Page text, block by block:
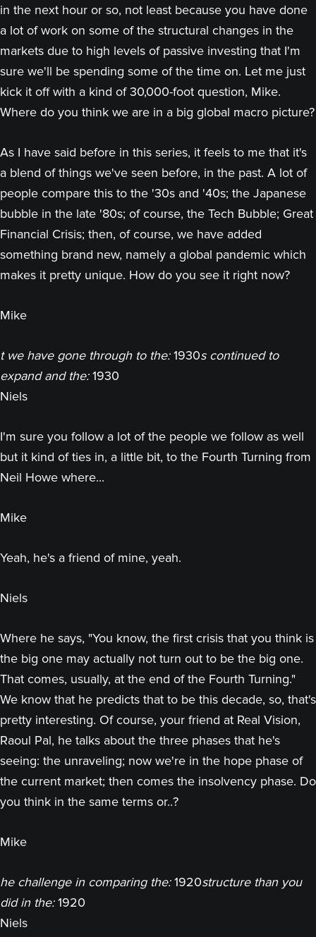
in the next hour or so, not least because you have done
a lot of work on some of the structural changes in the
markets due to high levels of passive investing that I'm
sure we'll be spending some of the time on. Let me just
kick it off with a kind of 30,000-foot question, Mike.
Where do you think we are in a big global macro picture?
As I have said before in this series, it feels to me that it's
a blend of things we've seen before, in the past. A lot of
people compare this to the '30s and '40s; the Japanese
bubble in the late '80s; of course, the Tech Bubble; Great
Financial Crisis; then, of course, we have added
something brand new, namely a global pandemic which
makes it pretty unique. How do you see it right now?
Mike
t we have gone through to the:1930s continued to
expand and the:1930
Niels
I'm sure you follow a lot of the people we follow as well
but it kind of ties in, a little bit, to the Fourth Turning from
Neil Howe where...
Mike
Yeah, he's a friend of mine, yeah.
Niels
Where he says, "You know, the first crisis that you think is
the big one may actually not turn out to be the big one.
That comes, usually, at the end of the Fourth Turning."
We know that he predicts that to be this decade, so, that's
pretty interesting. Of course, your friend at Real Vision,
Raoul Pal, he talks about the three phases that he's
seeing: the unraveling; now we're in the hope phase of
the current market; then comes the insolvency phase. Do
you think in the same terms or..?
Mike
he challenge in comparing the:1920structure than you
did in the:1920
Niels